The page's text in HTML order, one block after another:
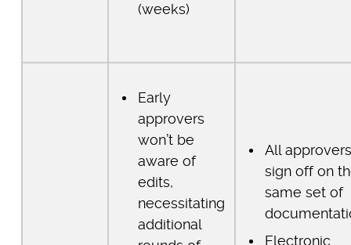
(weeks)
Early
approvers
won’t be
aware of
edits,
necessitating
additional
All approvers
sign off on
same set of
Electronic